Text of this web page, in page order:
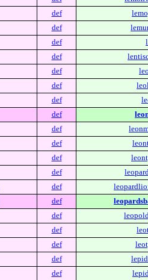
def
def
def
def
def
def
def
def
def
def
def
def
def
def
def
def
def
def
def